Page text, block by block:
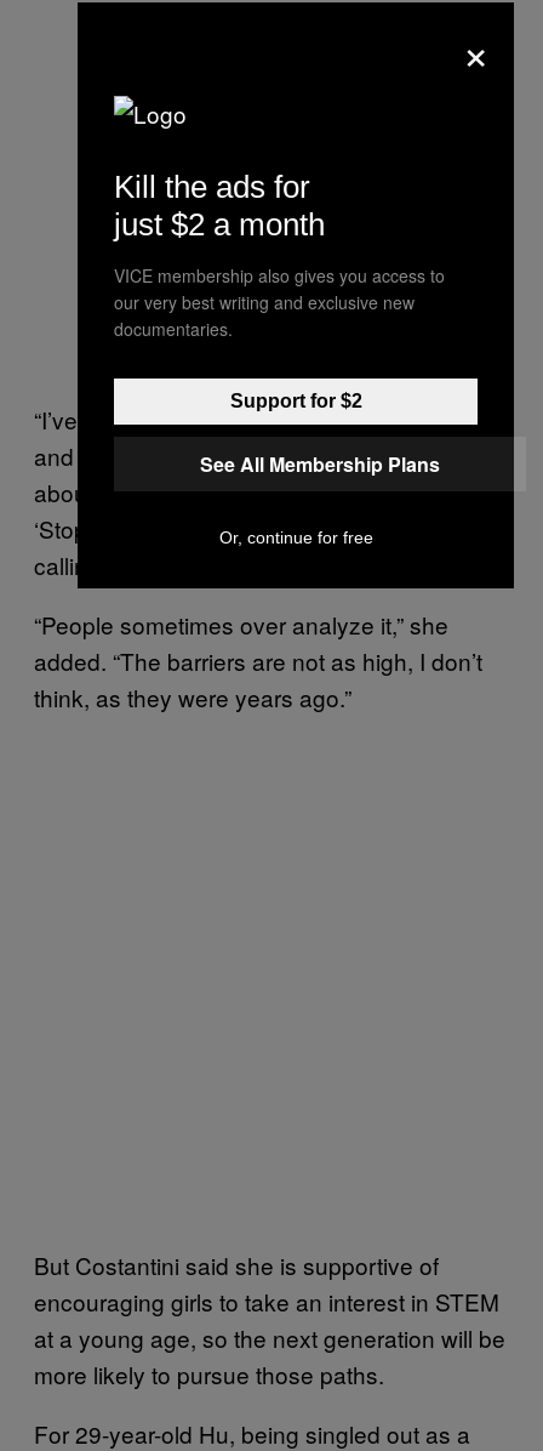
“I’ve been in the biotech field for many years
and when people would ask me to come talk
about women executives I would always say:
‘Stop calling us women executives. Start just
calling us executives,’” Costantini said.
“People sometimes over analyze it,” she
added. “The barriers are not as high, I don’t
think, as they were years ago.”
But Costantini said she is supportive of
encouraging girls to take an interest in STEM
at a young age, so the next generation will be
more likely to pursue those paths.
For 29-year-old Hu, being singled out as a
×
Kill the ads for
just $2 a month
VICE membership also gives you access to
our very best writing and exclusive new
documentaries.
Support for $2
See All Membership Plans
Or, continue for free